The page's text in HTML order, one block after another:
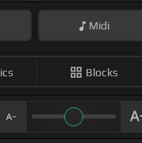
Midi
Blocks